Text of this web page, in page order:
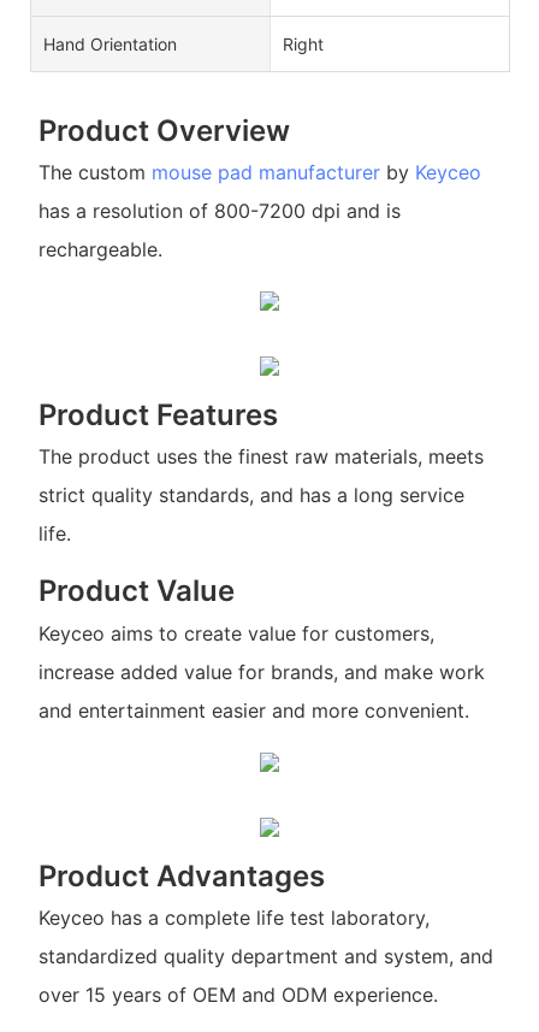
Hand Orientation Right
Product Overview
The custom mouse pad manufacturerby Keyceo
has a resolution of 800-7200 dpi and is
rechargeable.
Product Features
The product uses the finest raw materials, meets
strict quality standards, and has a long service
life.
Product Value
Keyceo aims to create value for customers,
increase added value for brands, and make work
and entertainment easier and more convenient.
Product Advantages
Keyceo has a complete life test laboratory,
standardized quality department and system, and
over 15 years of OEM and ODM experience.